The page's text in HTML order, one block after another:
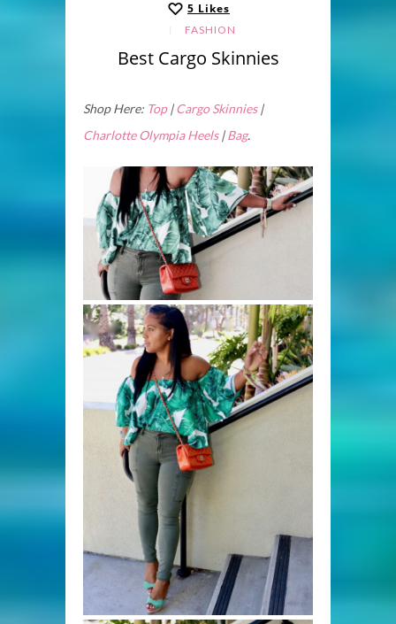
5 Likes
FASHION
Best Cargo Skinnies
Shop Here: Top|Cargo Skinnies|
Charlotte Olympia Heels|Bag.